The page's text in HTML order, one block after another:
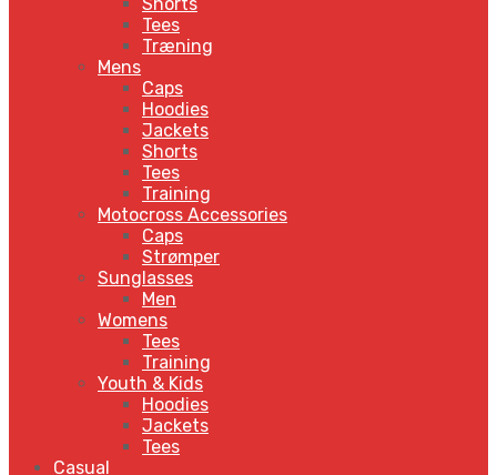
Tees
Træning
Mens
Caps
Hoodies
Jackets
Shorts
Tees
Training
Motocross Accessories
Caps
Strømper
Sunglasses
Men
Womens
Tees
Training
Youth & Kids
Hoodies
Jackets
Tees
Casual